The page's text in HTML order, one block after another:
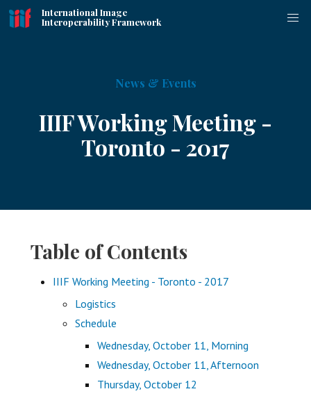
International Image
Interoperability Framework
News & Events
IIIF Working Meeting -
Toronto - 2017
Table of Contents
IIIF Working Meeting - Toronto - 2017
Logistics
Schedule
Wednesday, October 11, Morning
Wednesday, October 11, Afternoon
Thursday, October 12